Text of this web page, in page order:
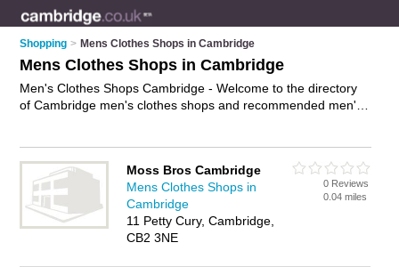
Shopping > Mens Clothes Shops in Cambridge
Mens Clothes Shops in Cambridge
Men's Clothes Shops Cambridge - Welcome to the directory
of Cambridge men's clothes shops and recommended men's
mens fashion, mens jeans, mens undrwear, mens jackets,
menswear and mens shoes. Find contact details and reviews
of your nearest men's clothing shop or men's clothes shop in
Cambridge and add your own review. Do you want to
advertise a men's clothing shop in Cambridge?
Moss Bros Cambridge
Mens Clothes Shops in
Cambridge
11 Petty Cury, Cambridge,
CB2 3NE
0 Reviews
0.04 miles